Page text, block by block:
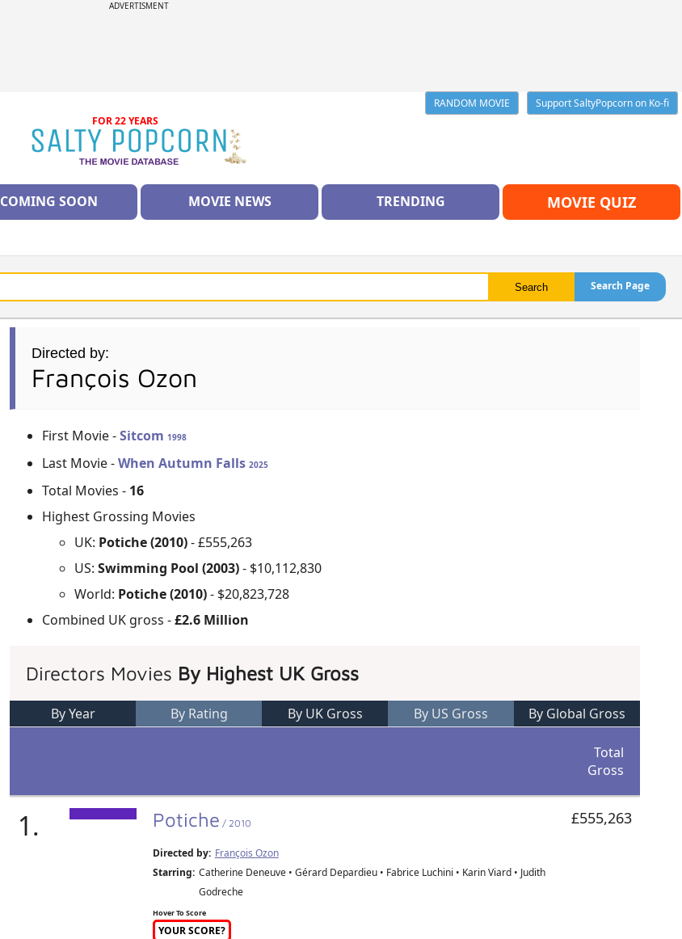
ADVERTISMENT
RANDOM MOVIE
Support SaltyPopcorn on Ko-fi
FOR 22 YEARS
COMING SOON MOVIE NEWS TRENDING MOVIE QUIZ
Search Page
Directed by:
François Ozon
First Movie -Sitcom 1998
Last Movie -When Autumn Falls2025
Total Movies - 16
Highest Grossing Movies
UK: Potiche (2010)- £555,263
US:Swimming Pool (2003)- $10,112,830
World: Potiche (2010)- $20,823,728
Combined UK gross -£2.6 Million
Directors Movies By Highest UK Gross
By Year By Rating By UK Gross By US Gross By Global Gross
Total
Gross
1. Potiche / 2010
Directed by: François Ozon
Starring: Catherine Deneuve • Gérard Depardieu • Fabrice Luchini • Karin Viard • Judith
Godreche
Hover To Score
YOUR SCORE?
£555,263